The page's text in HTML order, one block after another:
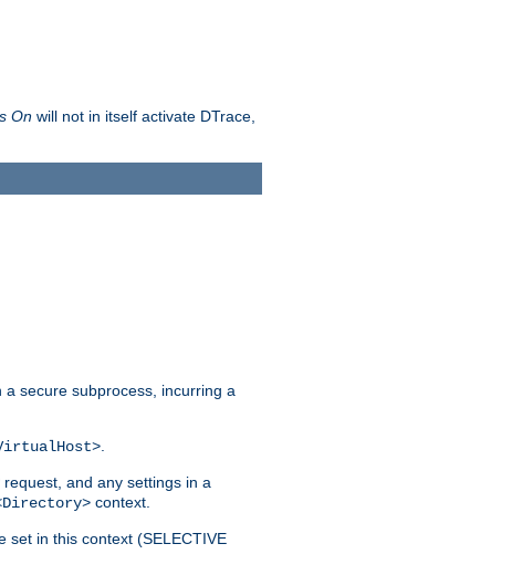
On will not in itself activate DTrace,
secure subprocess, incurring a
and any settings in a
context.
set in this context (SELECTIVE